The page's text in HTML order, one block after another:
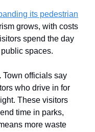
its pedestrian
grows, with costs
spend the day
spaces.
Town officials say
who drive in for
These visitors
time in parks,
more waste